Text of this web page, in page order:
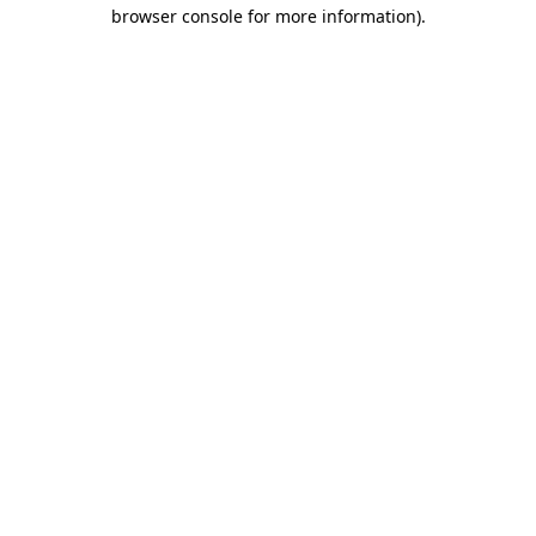
browser console for more information).